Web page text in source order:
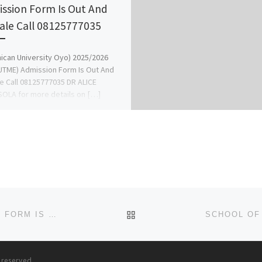
Form Is Out And
Call 08125777035
University Oyo) 2025/2026
Admission Form Is Out And
Call 08125777035 DR ALICE
for more details on […]
BACK TO POST LIST